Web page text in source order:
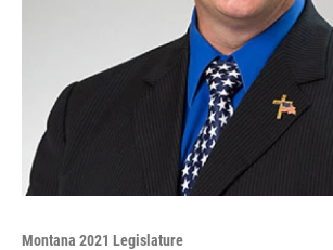
Montana 2021 Legislature